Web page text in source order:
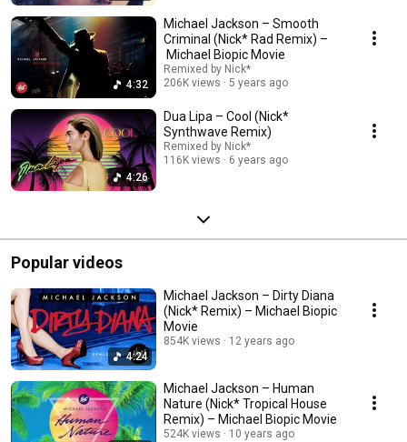
4:32
Michael Jackson – Smooth
Criminal (Nick* Rad Remix) –
Michael Biopic Movie
Remixed by Nick*
206K views
5 years ago
4:26
Dua Lipa – Cool (Nick*
Synthwave Remix)
Remixed by Nick*
116K views
6 years ago
Popular videos
4:24
Michael Jackson – Dirty Diana
(Nick* Remix) – Michael Biopic
Movie
854K views 12 years ago
Michael Jackson – Human
Nature (Nick* Tropical House
Remix) – Michael Biopic Movie
524K views 10 years ago